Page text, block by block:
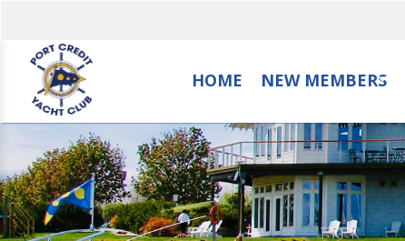
HOME NEW MEMBERS